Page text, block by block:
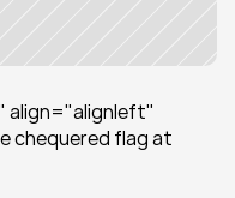
align="alignleft"
chequered flag at